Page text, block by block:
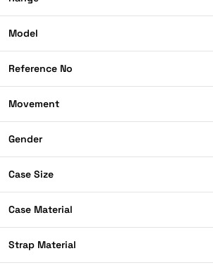
Model
Reference No
Movement
Gender
Case Size
Case Material
Strap Material